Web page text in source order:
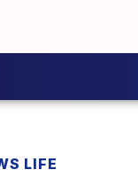
LIFE